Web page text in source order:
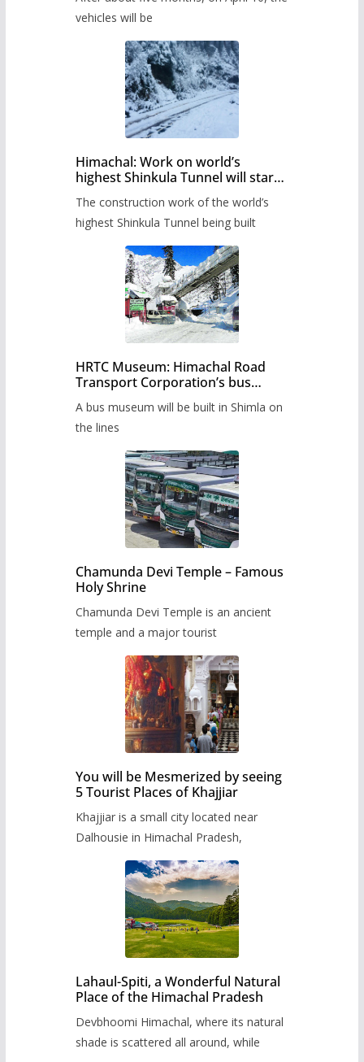
timetable.
vehicles will be
Himachal: Work on world’s
highest Shinkula Tunnel will start
The construction work of the world’s
highest Shinkula Tunnel being built
HRTC Museum: Himachal Road
Transport Corporation’s bus
A bus museum will be built in Shimla on
the lines
Chamunda Devi Temple – Famous
Holy Shrine
Chamunda Devi Temple is an ancient
temple and a major tourist
You will be Mesmerized by seeing
5 Tourist Places of Khajjiar
Khajjiar is a small city located near
Dalhousie in Himachal Pradesh,
Lahaul-Spiti, a Wonderful Natural
Place of the Himachal Pradesh
Devbhoomi Himachal, where its natural
shade is scattered all around, while